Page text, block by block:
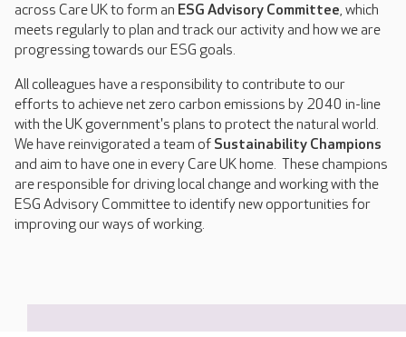
across Care UK to form an ESG Advisory Committee, which
meets regularly to plan and track our activity and how we are
progressing towards our ESG goals.
All colleagues have a responsibility to contribute to our
efforts to achieve net zero carbon emissions by 2040 in-line
with the UK government's plans to protect the natural world.
We have reinvigorated a team of Sustainability Champions
and aim to have one in every Care UK home. These champions
are responsible for driving local change and working with the
ESG Advisory Committee to identify new opportunities for
improving our ways of working.